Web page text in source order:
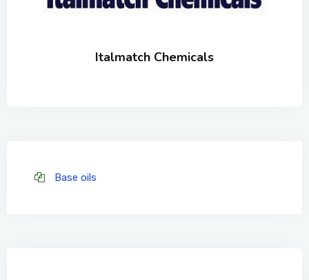
Italmatch Chemicals
Base oils